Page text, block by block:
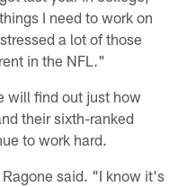
I need to work on
a lot of those
in the NFL."
will find out just how
their sixth-ranked
to work hard.
said. "I know it's